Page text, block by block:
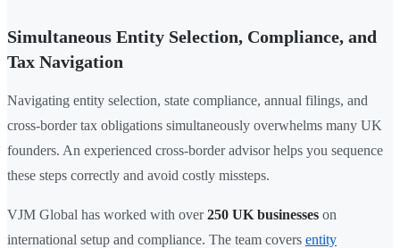
Simultaneous Entity Selection, Compliance, and
Tax Navigation
Navigating entity selection, state compliance, annual filings, and
cross-border tax obligations simultaneously overwhelms many UK
founders. An experienced cross-border advisor helps you sequence
these steps correctly and avoid costly missteps.
VJM Global has worked with over250 UK businesses on
international setup and compliance. The team covers entity